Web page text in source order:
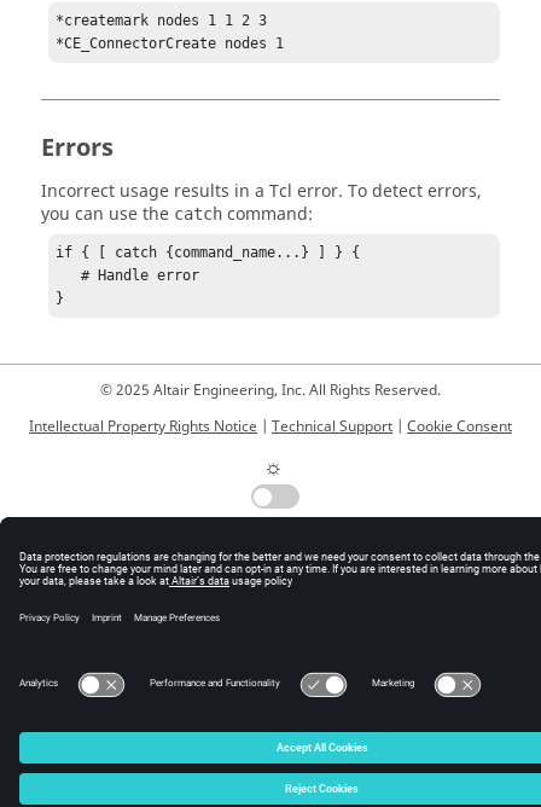
*createmark nodes 1 1 2 3
*CE_ConnectorCreate nodes 1
Errors
Incorrect usage results in a Tcl error. To detect errors,
you can use the catch command:
if { [ catch {command_name...} ] } {
   # Handle error
}
© 2025 Altair Engineering, Inc. All Rights Reserved.
Intellectual Property Rights Notice | Technical Support | Cookie Consent
☼